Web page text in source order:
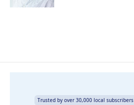
Trusted by over 30,000 local subscribers